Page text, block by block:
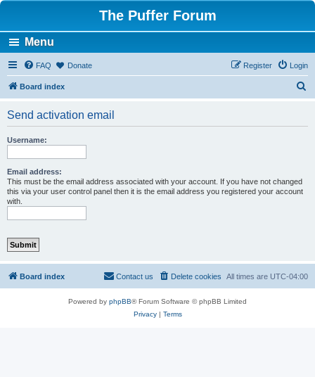
The Puffer Forum
Menu
FAQ Donate Login
Register
Board index
Send activation email
Username:
Email address:
This must be the email address associated with your account. If you have not changed
this via your user control panel then it is the email address you registered your account
with.
Board index All times are UTC-04:00
Delete cookies
Contact us
Powered by phpBB® Forum Software © phpBB Limited
Privacy| Terms